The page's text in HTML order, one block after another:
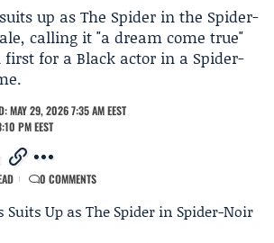
up as The Spider in the Spider-
calling it "a dream come true"
for a Black actor in a Spider-
MAY 29, 2026 7:35 AM EEST
PM EEST
0 COMMENTS